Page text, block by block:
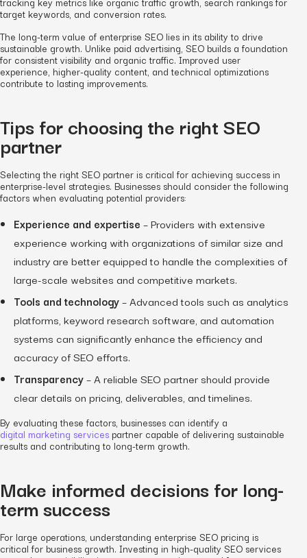
target keywords, and conversion rates.
The long-term value of enterprise SEO lies in its ability to drive
sustainable growth. Unlike paid advertising, SEO builds a foundation
for consistent visibility and organic traffic. Improved user
experience, higher-quality content, and technical optimizations
contribute to lasting improvements.
Tips for choosing the right SEO
partner
Selecting the right SEO partner is critical for achieving success in
enterprise-level strategies. Businesses should consider the following
factors when evaluating potential providers:
Experience and expertise – Providers with extensive
experience working with organizations of similar size and
industry are better equipped to handle the complexities of
large-scale websites and competitive markets.
Tools and technology– Advanced tools such as analytics
platforms, keyword research software, and automation
systems can significantly enhance the efficiency and
accuracy of SEO efforts.
Transparency– A reliable SEO partner should provide
clear details on pricing, deliverables, and timelines.
By evaluating these factors, businesses can identify a
digital marketing services partner capable of delivering sustainable
results and contributing to long-term growth.
Make informed decisions for long-
term success
For large operations, understanding enterprise SEO pricing is
critical for business growth. Investing in high-quality SEO services